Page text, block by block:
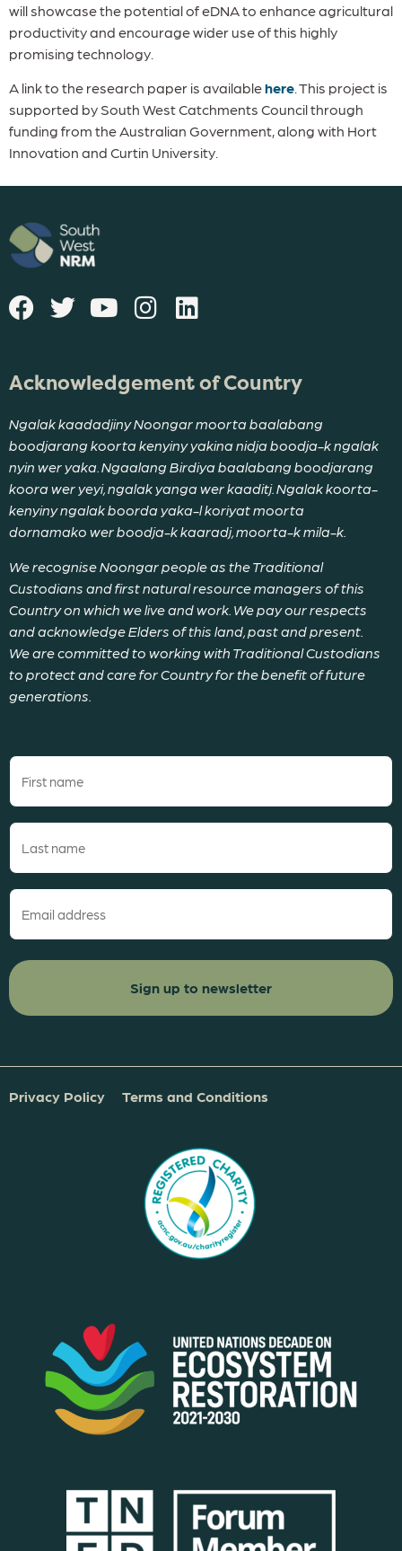
will showcase the potential of eDNA to enhance agricultural
productivity and encourage wider use of this highly
promising technology.
A link to the research paper is availablehere . This project is
supported by South West Catchments Council through
funding from the Australian Government, along with Hort
Innovation and Curtin University.
Acknowledgement of Country
Ngalak kaadadjiny Noongar moorta baalabang
boodjarang koorta kenyiny yakina nidja boodja-k ngalak
nyin wer yaka. Ngaalang Birdiya baalabang boodjarang
koora wer yeyi, ngalak yanga wer kaaditj. Ngalak koorta-
kenyiny ngalak boorda yaka-l koriyat moorta
dornamako wer boodja-k kaaradj, moorta-k mila-k.
We recognise Noongar people as the Traditional
Custodians and first natural resource managers of this
Country on which we live and work. We pay our respects
and acknowledge Elders of this land, past and present.
We are committed to working with Traditional Custodians
to protect and care for Country for the benefit of future
generations.
First
(Required)
Last
(Required)
Email
Privacy Policy Terms and Conditions